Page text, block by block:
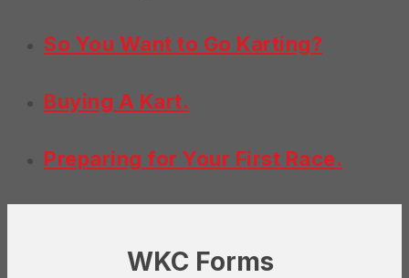
So You Want to Go Karting?
Buying A Kart.
Preparing for Your First Race.
WKC Forms